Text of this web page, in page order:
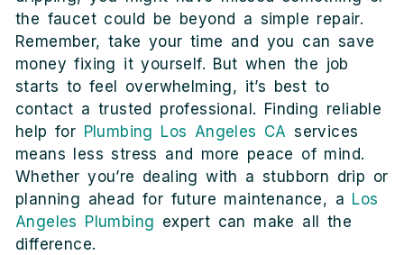
the faucet could be beyond a simple repair.
Remember, take your time and you can save
money fixing it yourself. But when the job
starts to feel overwhelming, it’s best to
contact a trusted professional. Finding reliable
help for Plumbing Los Angeles CA services
means less stress and more peace of mind.
Whether you’re dealing with a stubborn drip or
planning ahead for future maintenance, a Los
Angeles Plumbing expert can make all the
difference.